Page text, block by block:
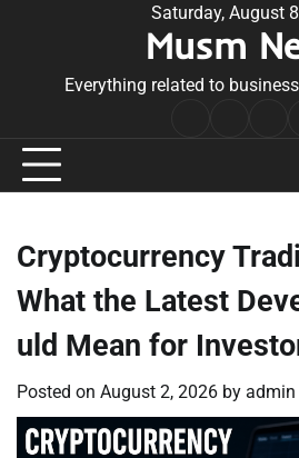
Saturday, August
Musm
Everything related to
Cryptocurrency
What the Latest
uld Mean for
Posted on August 2, 2026 by admin